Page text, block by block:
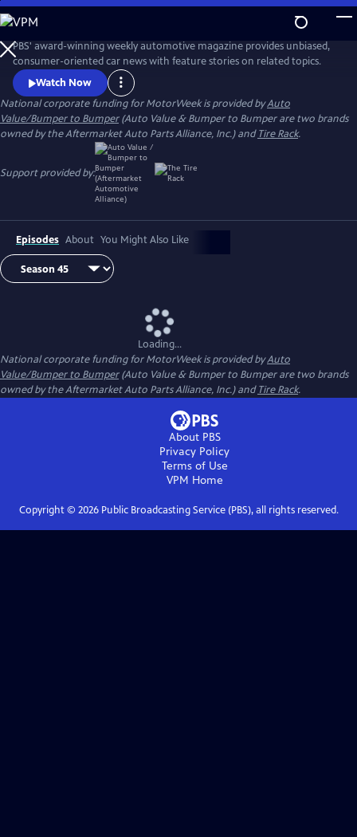
Skip
to
Main
Content
PBS' award-winning weekly automotive magazine provides unbiased,
consumer-oriented car news with feature stories on related topics.
Watch Now
National corporate funding for MotorWeek is provided byAuto
Value/Bumper to Bumper(Auto Value & Bumper to Bumper are two brands
owned by the Aftermarket Auto Parts Alliance, Inc.) andTire Rack.
Support provided by:
Episodes About You Might Also Like
Loading...
National corporate funding for MotorWeek is provided byAuto
Value/Bumper to Bumper(Auto Value & Bumper to Bumper are two brands
owned by the Aftermarket Auto Parts Alliance, Inc.) andTire Rack.
About PBS
Privacy Policy
Terms of Use
VPM Home
Copyright © 2026Public Broadcasting Service (PBS), all rights reserved.